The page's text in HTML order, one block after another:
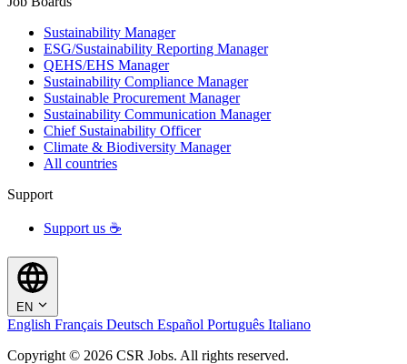
Sustainability Manager
ESG/Sustainability Reporting Manager
QEHS/EHS Manager
Sustainability Compliance Manager
Sustainable Procurement Manager
Sustainability Communication Manager
Chief Sustainability Officer
Climate & Biodiversity Manager
All countries
Support
Support us ☕
EN
English Français Deutsch Español Português Italiano
Copyright © 2026 CSR Jobs. All rights reserved.